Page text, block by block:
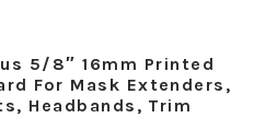
5/8″ 16mm Printed
For Mask Extenders,
Headbands, Trim